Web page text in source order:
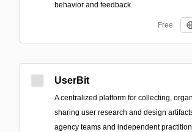
behavior and feedback.
Free
UserBit
A centralized platform for collecting,
sharing user research and design
agency teams and independent